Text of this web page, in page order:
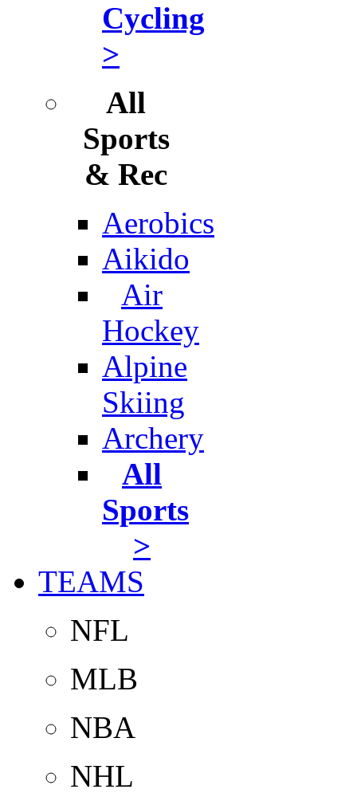
Cycling
>
All
Sports
& Rec
Aerobics
Aikido
Air
Hockey
Alpine
Skiing
Archery
All
Sports
>
TEAMS
NFL
MLB
NBA
NHL